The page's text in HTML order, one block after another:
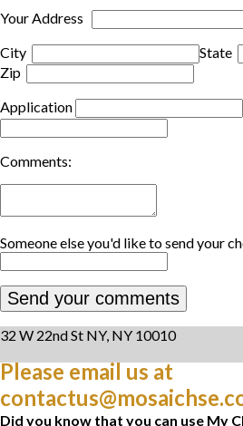
Your Address
City
State
Zip
Application
Comments:
Someone else you'd like to send your
32 W 22nd St NY, NY 10010
Please email us at
Did you know that you can use My